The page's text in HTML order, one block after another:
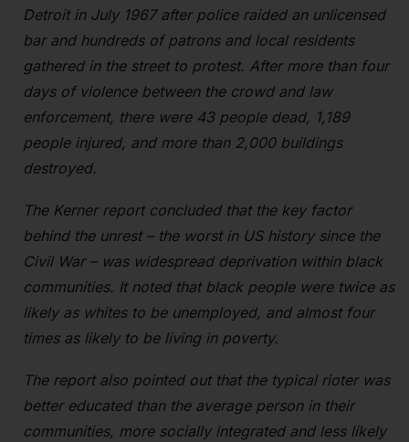
Detroit in July 1967 after police raided an unlicensed
bar and hundreds of patrons and local residents
gathered in the street to protest. After more than four
days of violence between the crowd and law
enforcement, there were 43 people dead, 1,189
people injured, and more than 2,000 buildings
destroyed.
The Kerner report concluded that the key factor
behind the unrest – the worst in US history since the
Civil War – was widespread deprivation within black
communities. It noted that black people were twice as
likely as whites to be unemployed, and almost four
times as likely to be living in poverty.
The report also pointed out that the typical rioter was
better educated than the average person in their
communities, more socially integrated and less likely